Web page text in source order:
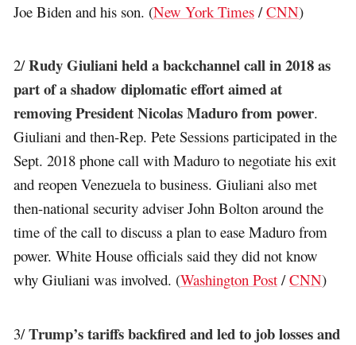
Joe Biden and his son. (New York Times /CNN)
2/Rudy Giuliani held a backchannel call in 2018 as
part of a shadow diplomatic effort aimed at
removing President Nicolas Maduro from power.
Giuliani and then-Rep. Pete Sessions participated in the
Sept. 2018 phone call with Maduro to negotiate his exit
and reopen Venezuela to business. Giuliani also met
then-national security adviser John Bolton around the
time of the call to discuss a plan to ease Maduro from
power. White House officials said they did not know
why Giuliani was involved. (Washington Post /CNN)
3/Trump’s tariffs backfired and led to job losses and